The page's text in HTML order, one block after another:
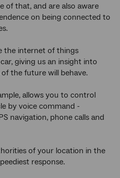
of that, and are also aware
on being connected to
the internet of things
giving us an insight into
the future will behave.
allows you to control
by voice command -
navigation, phone calls and
of your location in the
response.